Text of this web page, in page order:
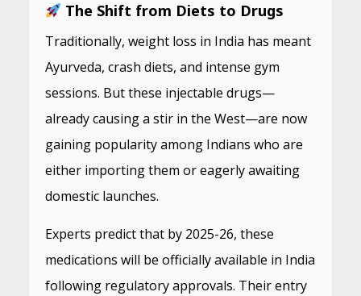
The Shift from Diets to Drugs
Traditionally, weight loss in India has meant
Ayurveda, crash diets, and intense gym
sessions. But these injectable drugs—
already causing a stir in the West—are now
gaining popularity among Indians who are
either importing them or eagerly awaiting
domestic launches.
Experts predict that by 2025-26, these
medications will be officially available in India
following regulatory approvals. Their entry